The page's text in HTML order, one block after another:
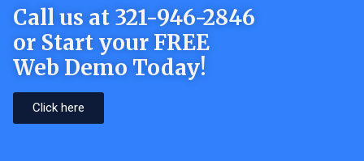
Call us at 321-946-2846
or Start your FREE
Web Demo Today!
Click here